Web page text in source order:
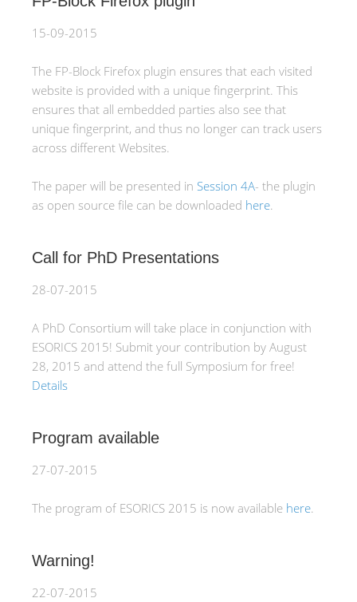
15-09-2015
The FP-Block Firefox plugin ensures that each visited
website is provided with a unique fingerprint. This
ensures that all embedded parties also see that
unique fingerprint, and thus no longer can track users
across different Websites.
The paper will be presented in Session 4A- the plugin
as open source file can be downloaded here.
Call for PhD Presentations
28-07-2015
A PhD Consortium will take place in conjunction with
ESORICS 2015! Submit your contribution by August
28, 2015 and attend the full Symposium for free!
Details
Program available
27-07-2015
The program of ESORICS 2015 is now available here.
Warning!
22-07-2015